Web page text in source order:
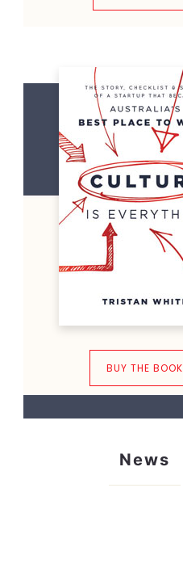
BUY THE BOOK
News